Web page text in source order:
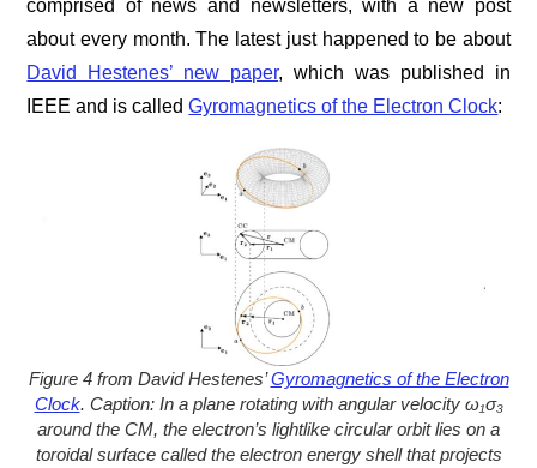
comprised of news and newsletters, with a new post
about every month. The latest just happened to be about
David Hestenes’ new paper, which was published in
IEEE and is calledGyromagnetics of the Electron Clock:
Figure 4 from David Hestenes’Gyromagnetics of the Electron
Clock. Caption: In a plane rotating with angular velocity ω₁σ₃
around the CM, the electron’s lightlike circular orbit lies on a
toroidal surface called the electron energy shell that projects